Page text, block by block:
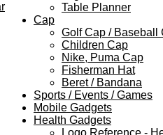
Table Planner
Cap
Golf Cap / Baseball
Children Cap
Nike, Puma Cap
Fisherman Hat
Beret / Bandana
Sports / Events / Games
Mobile Gadgets
Health Gadgets
Logo Reference -